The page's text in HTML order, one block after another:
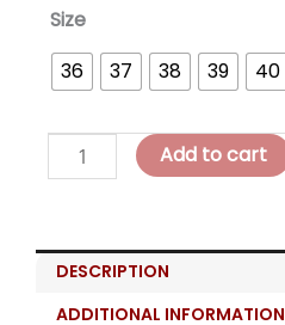
Size
36
37 38 39 40
On
quantity
Add to cart
DESCRIPTION
ADDITIONAL INFORMATION